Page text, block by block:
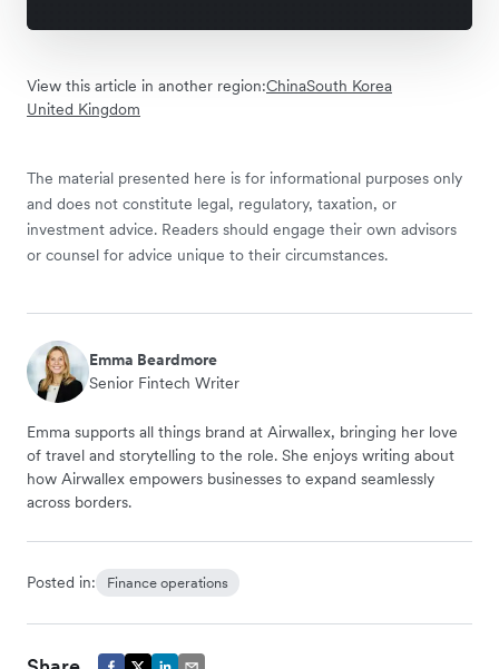
View this article in another region:ChinaSouth Korea
United Kingdom
The material presented here is for informational purposes only
and does not constitute legal, regulatory, taxation, or
investment advice. Readers should engage their own advisors
or counsel for advice unique to their circumstances.
Emma Beardmore
Senior Fintech Writer
Emma supports all things brand at Airwallex, bringing her love
of travel and storytelling to the role. She enjoys writing about
how Airwallex empowers businesses to expand seamlessly
across borders.
Posted in: Finance operations